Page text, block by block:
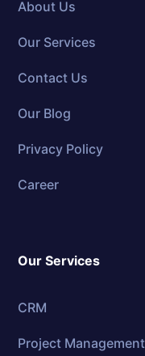
About Us
Our Services
Contact Us
Our Blog
Privacy Policy
Career
Our Services
CRM
Project Management